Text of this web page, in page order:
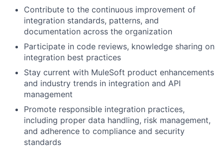
Contribute to the continuous improvement of
integration standards, patterns, and
documentation across the organization
Participate in code reviews, knowledge sharing on
integration best practices
Stay current with MuleSoft product enhancements
and industry trends in integration and API
management
Promote responsible integration practices,
including proper data handling, risk management,
and adherence to compliance and security
standards